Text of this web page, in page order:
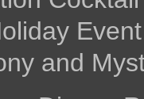
Event
and